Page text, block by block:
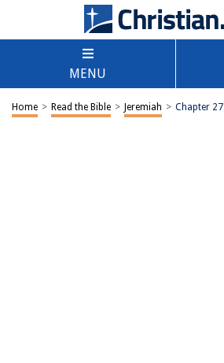
MENU
Home > Read the Bible > Jeremiah > Chapter 27